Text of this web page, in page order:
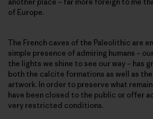
of Europe.
The French caves of the Paleolithic are
simple presence of admiring humans –
the lights we shine to see our way – has
both the calcite formations as well as
artwork. In order to preserve what
have been closed to the public or offer
very restricted conditions.